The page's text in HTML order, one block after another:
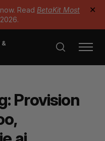
Read BetaKit Most
2026.
✕
Provision